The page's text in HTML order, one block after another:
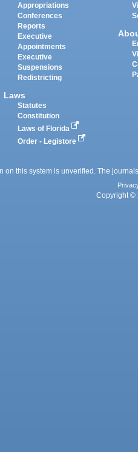
Appropriations
Conferences
Reports
Executive
Appointments
Executive
Suspensions
Redistricting
Laws
Statutes
Constitution
Laws of Florida
Order - Legistore
on this system is unverified. The
Copyright ©